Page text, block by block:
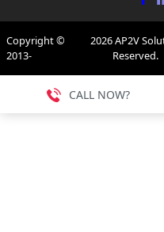
Copyright ©
2013-
2026AP2V
Reserved.
CALL NOW?